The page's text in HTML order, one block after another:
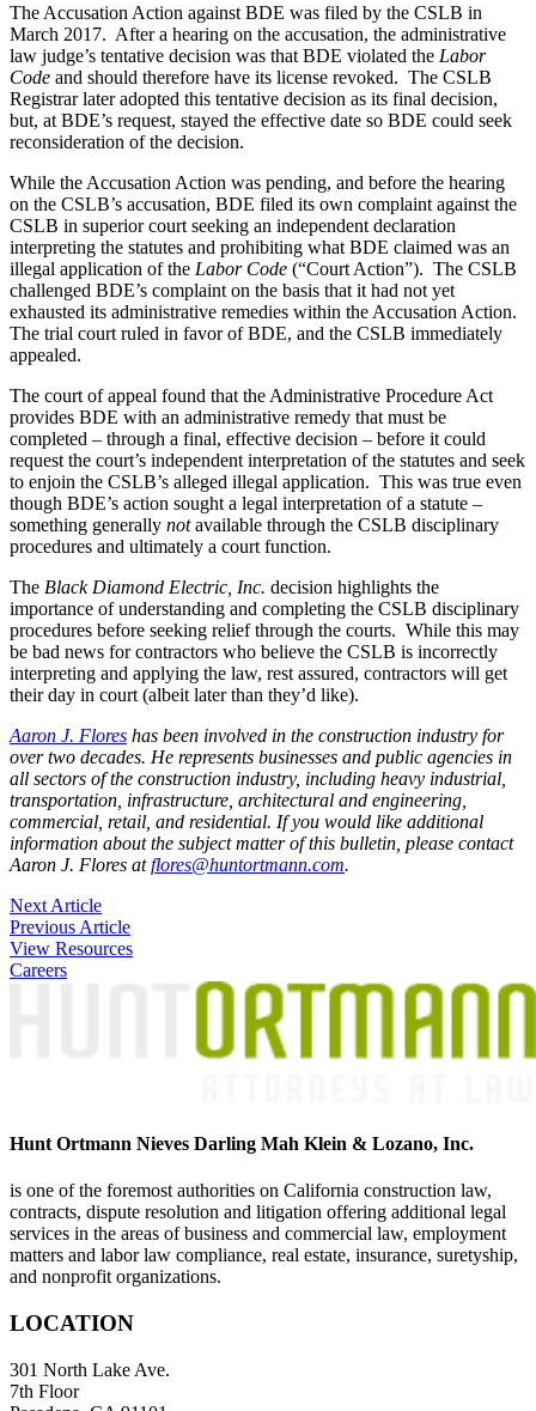
The Accusation Action against BDE was filed by the CSLB in
March 2017. After a hearing on the accusation, the administrative
law judge’s tentative decision was that BDE violated the Labor
Code and should therefore have its license revoked. The CSLB
Registrar later adopted this tentative decision as its final decision,
but, at BDE’s request, stayed the effective date so BDE could seek
reconsideration of the decision.
While the Accusation Action was pending, and before the hearing
on the CSLB’s accusation, BDE filed its own complaint against the
CSLB in superior court seeking an independent declaration
interpreting the statutes and prohibiting what BDE claimed was an
illegal application of the Labor Code (“Court Action”). The CSLB
challenged BDE’s complaint on the basis that it had not yet
exhausted its administrative remedies within the Accusation Action.
The trial court ruled in favor of BDE, and the CSLB immediately
appealed.
The court of appeal found that the Administrative Procedure Act
provides BDE with an administrative remedy that must be
completed – through a final, effective decision – before it could
request the court’s independent interpretation of the statutes and seek
to enjoin the CSLB’s alleged illegal application. This was true even
though BDE’s action sought a legal interpretation of a statute –
something generally notavailable through the CSLB disciplinary
procedures and ultimately a court function.
The Black Diamond Electric, Inc. decision highlights the
importance of understanding and completing the CSLB disciplinary
procedures before seeking relief through the courts. While this may
be bad news for contractors who believe the CSLB is incorrectly
interpreting and applying the law, rest assured, contractors will get
their day in court (albeit later than they’d like).
Aaron J. Flores has been involved in the construction industry for
over two decades. He represents businesses and public agencies in
all sectors of the construction industry, including heavy industrial,
transportation, infrastructure, architectural and engineering,
commercial, retail, and residential. If you would like additional
information about the subject matter of this bulletin, please contact
Aaron J. Flores atflores@huntortmann.com.
Post
navigation
Next Article
Previous Article
View Resources
Careers
Hunt Ortmann Nieves Darling Mah Klein & Lozano, Inc.
is one of the foremost authorities on California construction law,
contracts, dispute resolution and litigation offering additional legal
services in the areas of business and commercial law, employment
matters and labor law compliance, real estate, insurance, suretyship,
and nonprofit organizations.
LOCATION
301 North Lake Ave.
7th Floor